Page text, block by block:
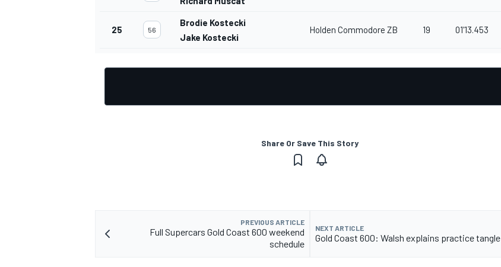
25 56
Brodie Kostecki
Jake Kostecki
Holden Commodore ZB 19 01'13.453
Share Or Save This Story
PREVIOUS ARTICLE
Full Supercars Gold Coast 600 weekend
schedule
NEXT ARTICLE
Gold Coast 600: Walsh explains practice tangle